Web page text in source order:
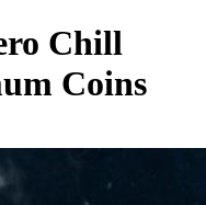
Chill
Coins